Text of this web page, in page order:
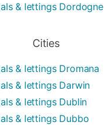
& lettings Dordogne
Cities
& lettings Dromana
& lettings Darwin
& lettings Dublin
& lettings Dubbo